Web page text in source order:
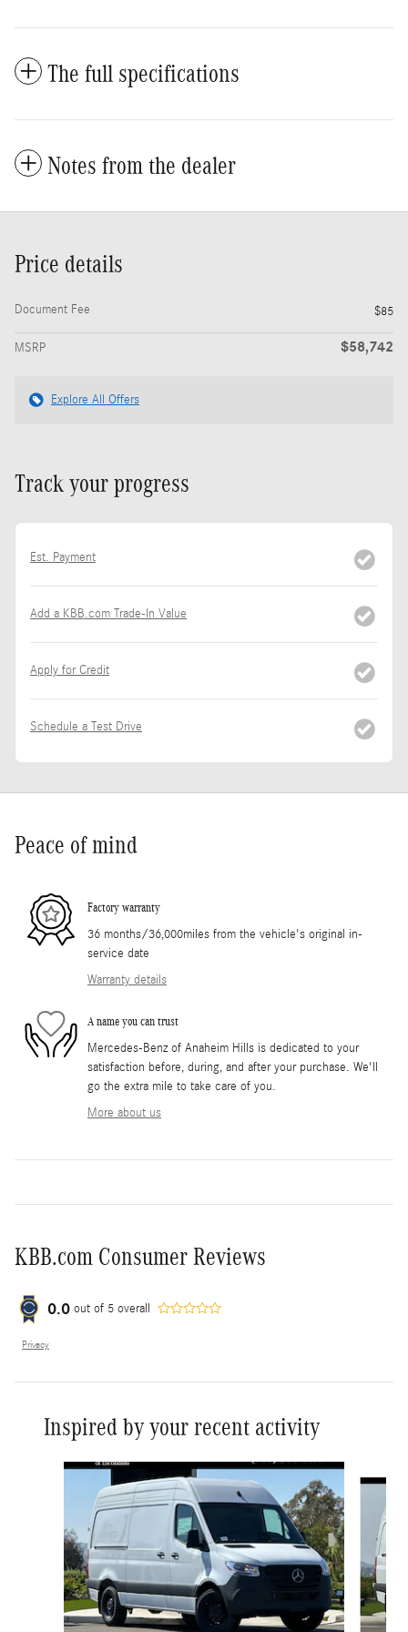
The full specifications
Notes from the dealer
Price details
Document Fee $85
MSRP $58,742
Explore All Offers
Track your progress
Est. Payment
Add a KBB.com Trade-In Value
Apply for Credit
Schedule a Test Drive
Peace of mind
Factory warranty
36 months/36,000miles from the vehicle's original in-
service date
Warranty details
A name you can trust
Mercedes-Benz of Anaheim Hills is dedicated to your
satisfaction before, during, and after your purchase. We'll
go the extra mile to take care of you.
More about us
KBB.com Consumer Reviews
0.0 out of 5 overall
Privacy
Inspired by your recent activity
Slide 1 of 6